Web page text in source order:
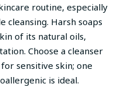
routine, especially
cleansing. Harsh soaps
of its natural oils,
Choose a cleanser
sensitive skin; one
is ideal.